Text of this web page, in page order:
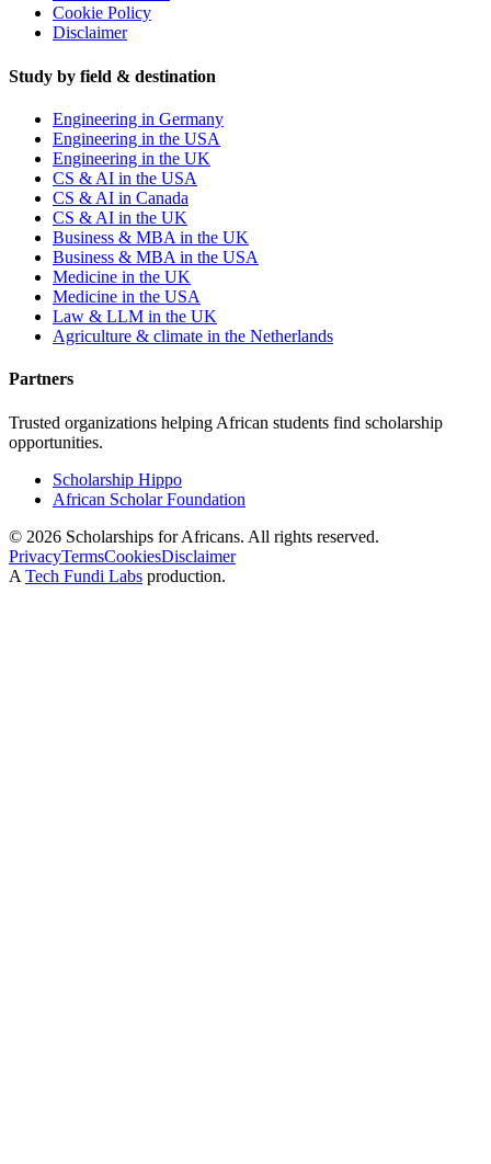
Cookie Policy
Disclaimer
Study by field & destination
Engineering in Germany
Engineering in the USA
Engineering in the UK
CS & AI in the USA
CS & AI in Canada
CS & AI in the UK
Business & MBA in the UK
Business & MBA in the USA
Medicine in the UK
Medicine in the USA
Law & LLM in the UK
Agriculture & climate in the Netherlands
Partners
Trusted organizations helping African students find scholarship
opportunities.
Scholarship Hippo
African Scholar Foundation
© 2026 Scholarships for Africans. All rights reserved.
PrivacyTermsCookiesDisclaimer
A Tech Fundi Labs production.